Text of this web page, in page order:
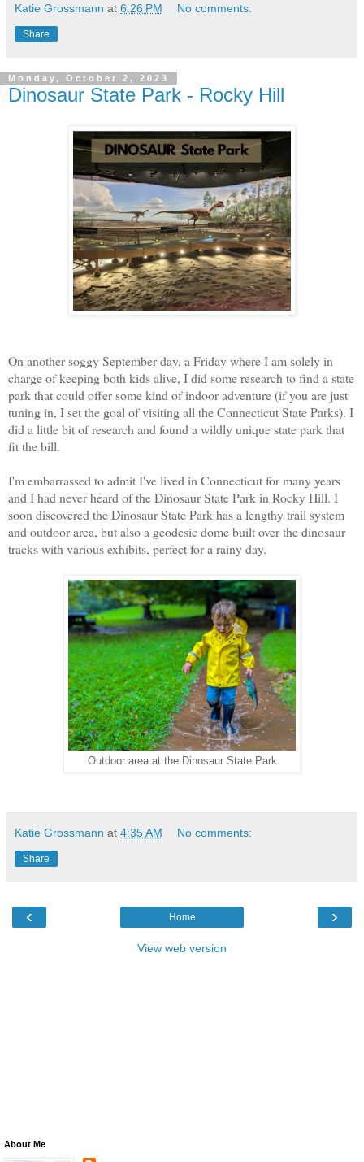
Katie Grossmann at 6:26 PM No comments:
Share
Monday, October 2, 2023
Dinosaur State Park - Rocky Hill
On another soggy September day, a Friday where I am solely in
charge of keeping both kids alive, I did some research to find a state
park that could offer some kind of indoor adventure (if you are just
tuning in, I set the goal of visiting all the Connecticut State Parks). I
did a little bit of research and found a wildly unique state park that
fit the bill.
I'm embarrassed to admit I've lived in Connecticut for many years
and I had never heard of the Dinosaur State Park in Rocky Hill. I
soon discovered the Dinosaur State Park has a lengthy trail system
and outdoor area, but also a geodesic dome built over the dinosaur
tracks with various exhibits, perfect for a rainy day.
Outdoor area at the Dinosaur State Park
Katie Grossmann at 4:35 AM No comments:
Share
‹ ›
Home
View web version
About Me